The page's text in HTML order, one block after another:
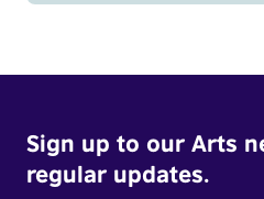
Sign up to our Arts
regular updates.